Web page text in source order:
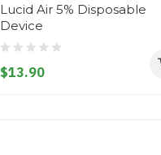
Lucid Air 5% Disposable
Device
$13.90